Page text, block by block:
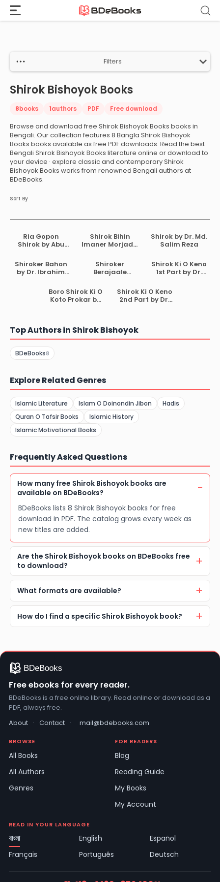
Home Shirok Bishoyok Books
Filters
Shirok Bishoyok Books
8books 1authors PDF Free download
Browse and download free Shirok Bishoyok Books books in
Bengali. Our collection features 8 Bangla Shirok Bishoyok
Books books available as free PDF downloads. Read the best
Bengali Shirok Bishoyok Books literature online or download to
your device · explore classic and contemporary Shirok
Bishoyok Books works from renowned Bengali authors at
BDeBooks.
Sort By
Ria Gopon
Shirok by Abu
Qadi
Shirok Bihin
Imaner Morjada
Sifat Hasan
Shirok by Dr. Md.
Salim Reza
Shiroker Bahon
by Dr. Ibrahim
Al Buraikan
Shiroker
Berajaale
Beshamal by
Nur Jahan bint
Abdul Majeed
Shirok Ki O Keno
1st Part by Dr.
Muzammil Ali
Boro Shirok Ki O
Koto Prokar by
Shirok Ki O Keno
2nd Part by Dr.
Top Authors in Shirok Bishoyok
BDeBooks8
Explore Related Genres
Islamic Literature Islam O Doinondin Jibon
Hadis
Quran O Tafsir Books
Islamic History
Islamic Motivational Books
Frequently Asked Questions
How many free Shirok Bishoyok books are
available on BDeBooks?
BDeBooks lists 8 Shirok Bishoyok books for free
download in PDF. The catalog grows every week as
new titles are added.
Are the Shirok Bishoyok books on BDeBooks free
to download?
What formats are available?
How do I find a specific Shirok Bishoyok book?
Free ebooks for every reader.
BDeBooks is a free online library. Read online or download as a
PDF, always free.
About · Contact · mail@bdebooks.com
BROWSE
All Books
All Authors
Genres
FOR READERS
Blog
Reading Guide
My Books
My Account
READ IN YOUR LANGUAGE
বাংলা English
Español
Français
Português Deutsch